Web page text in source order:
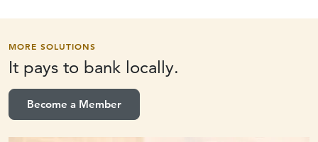
MORE SOLUTIONS
It pays to bank locally.
Become a Member